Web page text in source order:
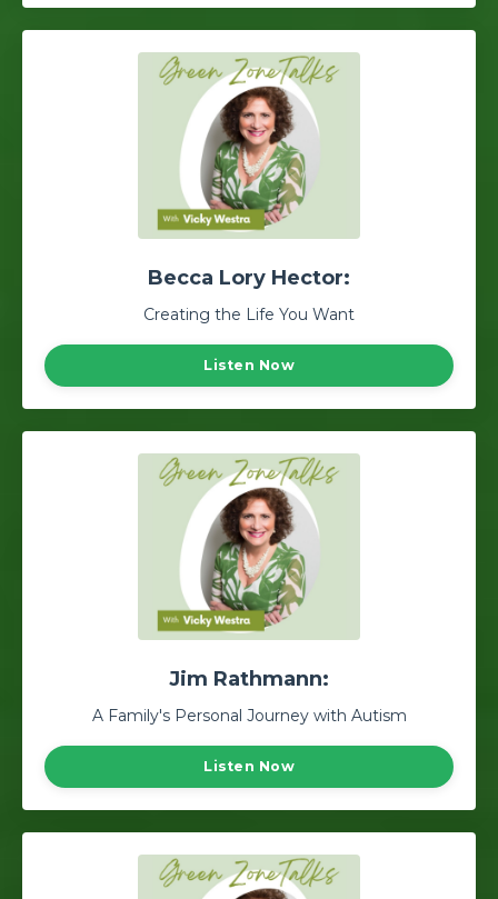
Becca Lory Hector:
Creating the Life You Want
Listen Now
Jim Rathmann:
A Family's Personal Journey with Autism
Listen Now